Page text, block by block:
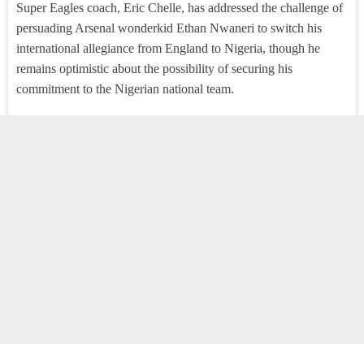
Super Eagles coach, Eric Chelle, has addressed the challenge of
persuading Arsenal wonderkid Ethan Nwaneri to switch his
international allegiance from England to Nigeria, though he
remains optimistic about the possibility of securing his
commitment to the Nigerian national team.